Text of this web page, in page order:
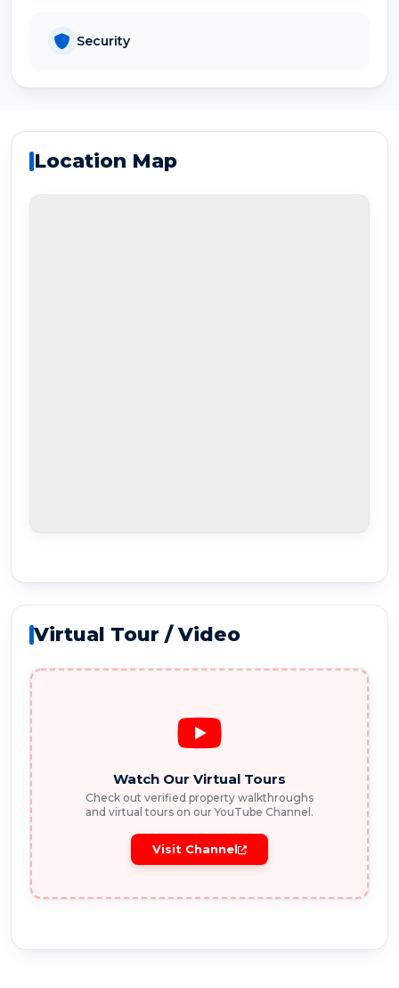
Security
Location Map
Virtual Tour / Video
Watch Our Virtual Tours
Check out verified property walkthroughs
and virtual tours on our YouTube Channel.
Visit Channel